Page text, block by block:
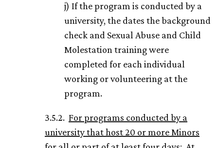
j) If the program is conducted by a
university, the dates the background
check and Sexual Abuse and Child
Molestation training were
completed for each individual
working or volunteering at the
program.
3.5.2. For programs conducted by a
university that host 20 or more Minors